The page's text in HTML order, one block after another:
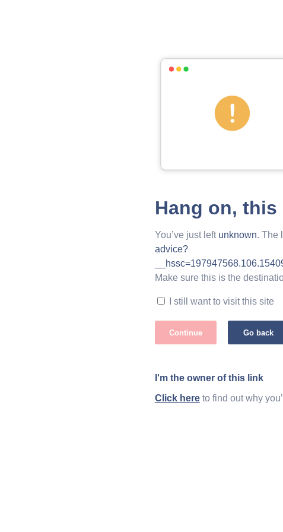
Hang on, this
You’ve just left unknown. The
advice?
Make sure this is the
I still want to visit this site
Continue Go back
I'm the owner of this link
Click hereto find out why